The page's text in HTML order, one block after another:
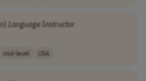
LanguageInstructor
mid-level USA